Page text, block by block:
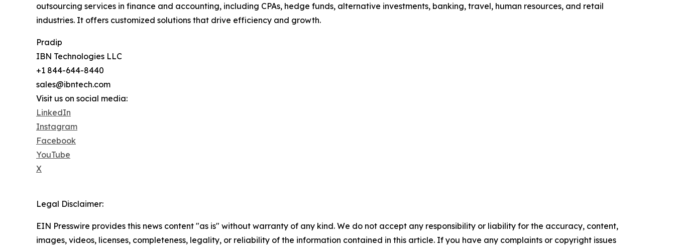
outsourcing services in finance and accounting, including CPAs, hedge funds, alternative investments, banking, travel, human resources, and retail
industries. It offers customized solutions that drive efficiency and growth.
Pradip
IBN Technologies LLC
+1 844-644-8440
sales@ibntech.com
Visit us on social media:
LinkedIn
Instagram
Facebook
YouTube
X
Legal Disclaimer:
EIN Presswire provides this news content "as is" without warranty of any kind. We do not accept any responsibility or liability for the accuracy, content,
images, videos, licenses, completeness, legality, or reliability of the information contained in this article. If you have any complaints or copyright issues